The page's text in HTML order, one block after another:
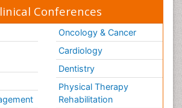
Conferences
Oncology & Cancer
Cardiology
Dentistry
Physical Therapy
Rehabilitation